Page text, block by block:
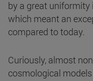
by a great
which meant an
compared to today.
Curiously, almost
cosmological